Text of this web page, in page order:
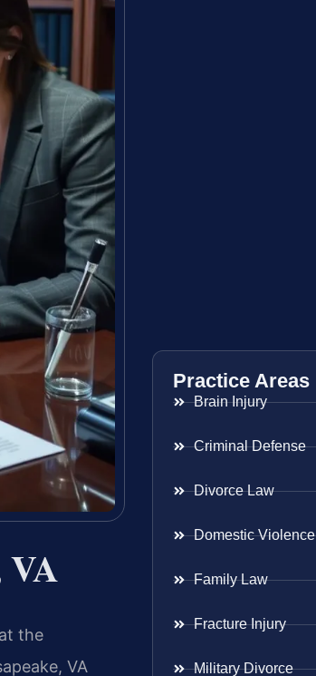
VA
the
VA
Practice Areas
Brain Injury
Criminal Defense
Divorce Law
Domestic Violence
Family Law
Fracture Injury
Military Divorce